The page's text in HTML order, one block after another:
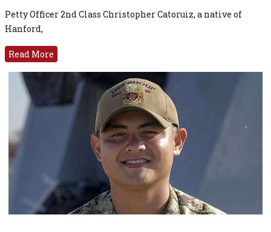
Petty Officer 2nd Class Christopher Catoruiz, a native of
Hanford,
Read More